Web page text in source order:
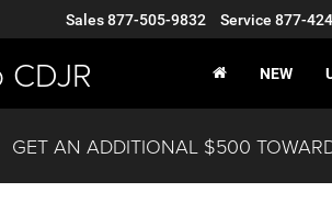
Sales877-505-9832 Service 877-
NEW
GET AN ADDITIONAL $500